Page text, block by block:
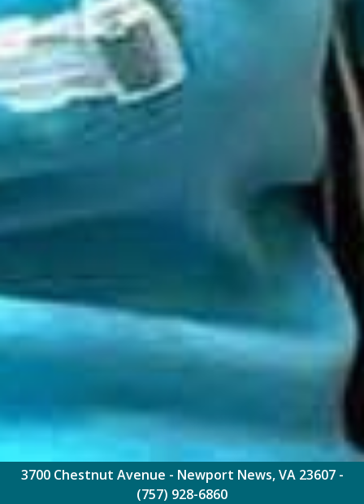
3700 Chestnut Avenue - Newport News, VA 23607 -
(757) 928-6860